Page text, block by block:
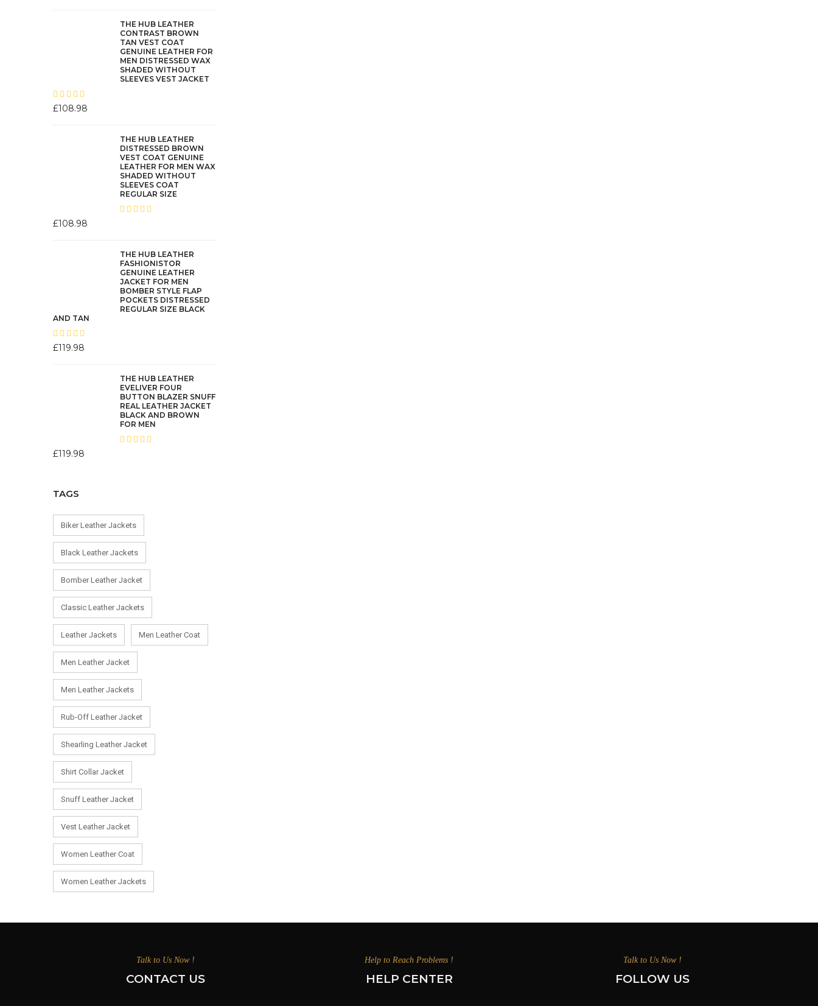
THE HUB LEATHER
CONTRAST BROWN
TAN VEST COAT
GENUINE LEATHER FOR
MEN DISTRESSED WAX
SHADED WITHOUT
SLEEVES VEST JACKET
£108.98
THE HUB LEATHER
DISTRESSED BROWN
VEST COAT GENUINE
LEATHER FOR MEN WAX
SHADED WITHOUT
SLEEVES COAT
REGULAR SIZE
£108.98
THE HUB LEATHER
FASHIONISTOR
GENUINE LEATHER
JACKET FOR MEN
BOMBER STYLE FLAP
POCKETS DISTRESSED
REGULAR SIZE BLACK
AND TAN
£119.98
THE HUB LEATHER
EVELIVER FOUR
BUTTON BLAZER SNUFF
REAL LEATHER JACKET
BLACK AND BROWN
FOR MEN
£119.98
TAGS
Biker Leather Jackets
Black Leather Jackets
Bomber Leather Jacket
Classic Leather Jackets
Leather Jackets Men Leather Coat
Men Leather Jacket
Men Leather Jackets
Rub-Off Leather Jacket
Shearling Leather Jacket
Shirt Collar Jacket
Snuff Leather Jacket
Vest Leather Jacket
Women Leather Coat
Women Leather Jackets
Talk to Us Now !
CONTACT US
Help to Reach Problems !
HELP CENTER
Talk to Us Now !
FOLLOW US